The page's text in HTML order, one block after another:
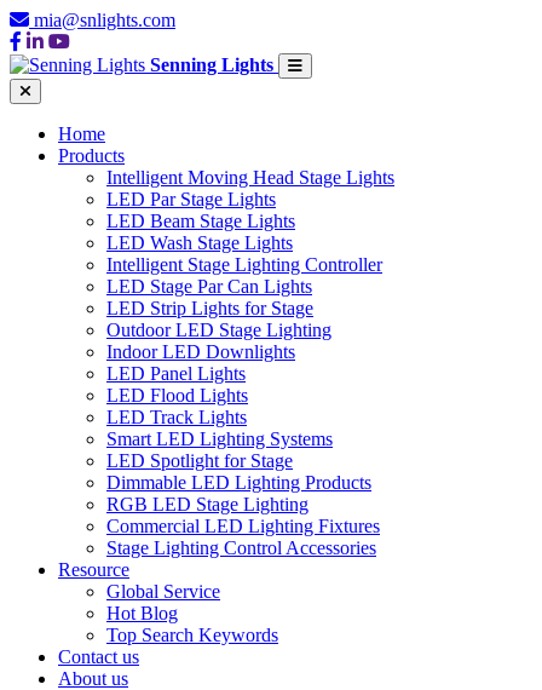
mia@snlights.com
Senning Lights
Home
Products
Intelligent Moving Head Stage Lights
LED Par Stage Lights
LED Beam Stage Lights
LED Wash Stage Lights
Intelligent Stage Lighting Controller
LED Stage Par Can Lights
LED Strip Lights for Stage
Outdoor LED Stage Lighting
Indoor LED Downlights
LED Panel Lights
LED Flood Lights
LED Track Lights
Smart LED Lighting Systems
LED Spotlight for Stage
Dimmable LED Lighting Products
RGB LED Stage Lighting
Commercial LED Lighting Fixtures
Stage Lighting Control Accessories
Resource
Global Service
Hot Blog
Top Search Keywords
Contact us
About us